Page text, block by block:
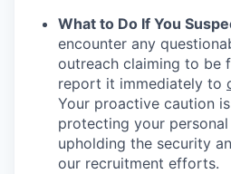
What to Do If You
encounter any
outreach claiming to be
report it immediately to
Your proactive caution
protecting your
upholding the security
our recruitment efforts.